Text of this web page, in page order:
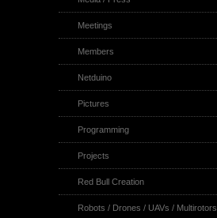
Meetings
Members
Netduino
Pictures
Programming
Projects
Red Bull Creation
Robots / Drones / UAVs / Multirotors